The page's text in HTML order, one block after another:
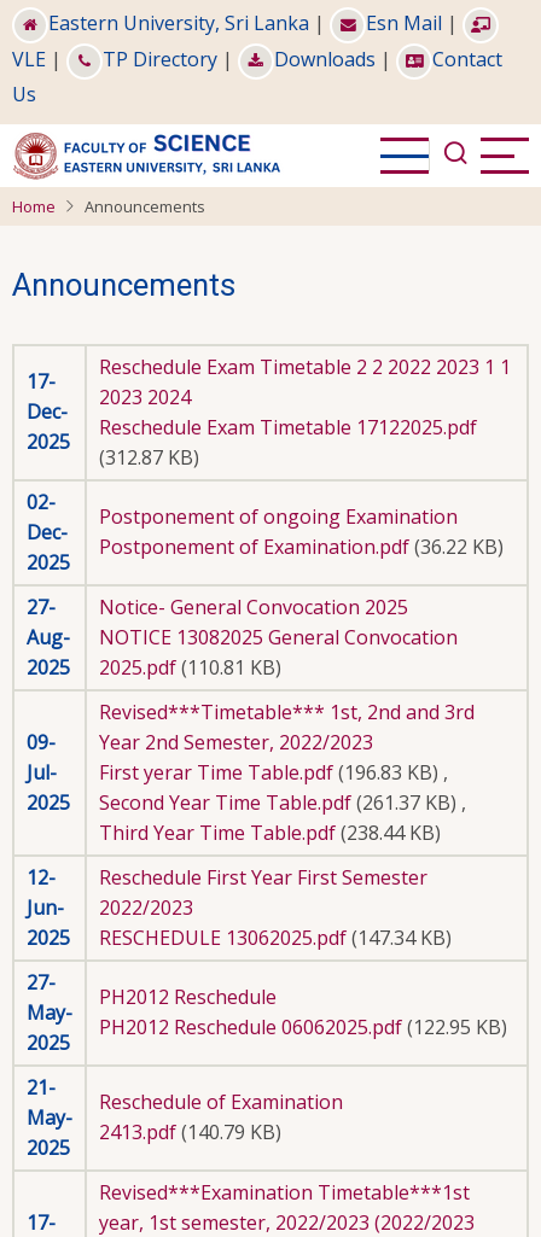
Skip
to
main
content
Eastern University, Sri Lanka | Esn Mail |
VLE | TP Directory | Downloads |
Contact
Us
Home Announcements
Announcements
17-
Dec-
2025
Reschedule Exam Timetable 2 2 2022 2023 1 1
2023 2024
Reschedule Exam Timetable 17122025.pdf
(312.87 KB)
02-
Dec-
2025
Postponement of ongoing Examination
Postponement of Examination.pdf(36.22 KB)
27-
Aug-
2025
Notice- General Convocation 2025
NOTICE 13082025 General Convocation
2025.pdf(110.81 KB)
09-
Jul-
2025
Revised***Timetable*** 1st, 2nd and 3rd
Year 2nd Semester, 2022/2023
First yerar Time Table.pdf(196.83 KB) ,
Second Year Time Table.pdf(261.37 KB) ,
Third Year Time Table.pdf(238.44 KB)
12-
Jun-
2025
Reschedule First Year First Semester
2022/2023
RESCHEDULE 13062025.pdf(147.34 KB)
27-
May-
2025
PH2012 Reschedule
PH2012 Reschedule 06062025.pdf(122.95 KB)
21-
May-
2025
Reschedule of Examination
2413.pdf(140.79 KB)
17-
Revised***Examination Timetable***1st
year, 1st semester, 2022/2023 (2022/2023